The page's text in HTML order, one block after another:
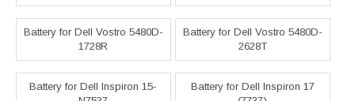
Battery for Dell Vostro 5480D-
1728R
Battery for Dell Vostro 5480D-
2628T
Battery for Dell Inspiron 15-
Battery for Dell Inspiron 17